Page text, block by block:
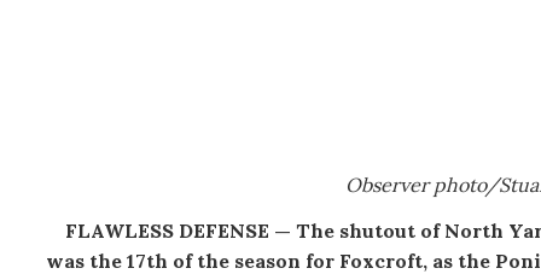
Observer photo/
FLAWLESS DEFENSE — The shutout of North
was the 17th of the season for Foxcroft, as the